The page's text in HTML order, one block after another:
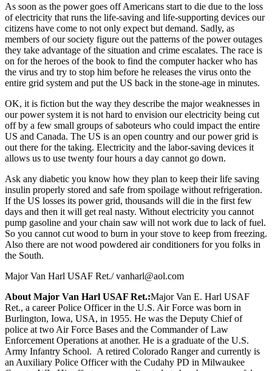
As soon as the power goes off Americans start to die due to the loss
of electricity that runs the life-saving and life-supporting devices our
citizens have come to not only expect but demand. Sadly, as
members of our society figure out the patterns of the power outages
they take advantage of the situation and crime escalates. The race is
on for the heroes of the book to find the computer hacker who has
the virus and try to stop him before he releases the virus onto the
entire grid system and put the US back in the stone-age in minutes.
OK, it is fiction but the way they describe the major weaknesses in
our power system it is not hard to envision our electricity being cut
off by a few small groups of saboteurs who could impact the entire
US and Canada. The US is an open country and our power grid is
out there for the taking. Electricity and the labor-saving devices it
allows us to use twenty four hours a day cannot go down.
Ask any diabetic you know how they plan to keep their life saving
insulin properly stored and safe from spoilage without refrigeration.
If the US losses its power grid, thousands will die in the first few
days and then it will get real nasty. Without electricity you cannot
pump gasoline and your chain saw will not work due to lack of fuel.
So you cannot cut wood to burn in your stove to keep from freezing.
Also there are not wood powdered air conditioners for you folks in
the South.
Major Van Harl USAF Ret./vanharl@aol.com
About Major Van Harl USAF Ret.:Major Van E. Harl USAF
Ret., a career Police Officer in the U.S. Air Force was born in
Burlington, Iowa, USA, in 1955. He was the Deputy Chief of
police at two Air Force Bases and the Commander of Law
Enforcement Operations at another. He is a graduate of the U.S.
Army Infantry School. A retired Colorado Ranger and currently is
an Auxiliary Police Officer with the Cudahy PD in Milwaukee